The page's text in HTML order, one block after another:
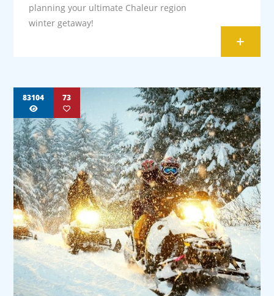
planning your ultimate Chaleur region
winter getaway!
+
83104 73